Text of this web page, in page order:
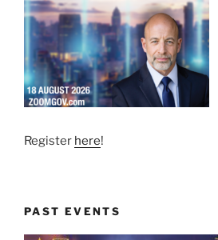
Register here!
PAST EVENTS